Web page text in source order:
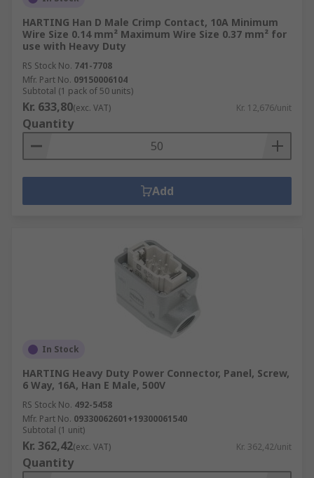
HARTING Han D Male Crimp Contact, 10A Minimum
Wire Size 0.14 mm² Maximum Wire Size 0.37 mm² for
use with Heavy Duty
RS Stock No. 741-7708
Mfr. Part No. 09150006104
Subtotal (1 pack of 50 units)
Kr. 633,80(exc. VAT) Kr. 12,676/unit
Quantity
Add
In Stock
HARTING Heavy Duty Power Connector, Panel, Screw,
6 Way, 16A, Han E Male, 500V
RS Stock No. 492-5458
Mfr. Part No. 09330062601+19300061540
Subtotal (1 unit)
Kr. 362,42(exc. VAT) Kr. 362,42/unit
Quantity